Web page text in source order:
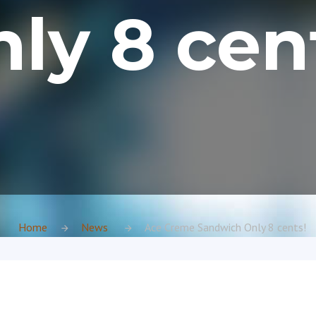
8
Home News Ace Creme Sandwich Only 8 cents!